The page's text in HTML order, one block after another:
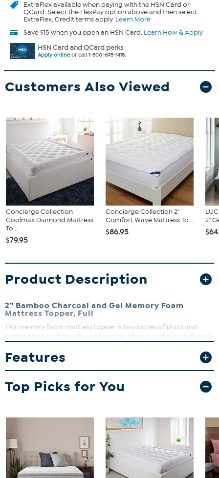
ExtraFlexavailable when paying with the HSN Card or
QCard. Select the FlexPay option above and then select
ExtraFlex. Credit terms apply. Learn More
Save $15 when you open an HSN Card. Learn How & Apply
HSN Card and QCard perks
Apply onlineor call 1-800-695-1418.
Customers Also Viewed
Concierge Collection
Coolmax Diamond Mattress
To...
$79.95
Concierge Collection 2"
Comfort Wave Mattress To...
$86.95
2"
Product Description
2” Bamboo Charcoal and Gel Memory Foam
Mattress Topper, Full
This memory foam mattress topper is two inches of plush and
contouring comfort with a cooling gel infusion and odor-reducing
comfortable all night long. All of that cozy goodness is wrapped in
a super soft and breathable polyester, viscose, and spandex blend
cover that can be removed and machine washed whenever it gets
dirty. This innovative memory foam mattress topper is available in
two-, three-, and four-inch profiles to add versatile comfort to your
mattress topper will help you sleep better. It is compressed, rolled,
and shipped in an easy-to-carry box right to your front door. Place
it on your mattress, give it 24 to 48 hours to fully expand and then
experience the moisture wicking and cooling bliss of this unique
memory foam mattress topper.
What You Get
Features
Top Picks for You